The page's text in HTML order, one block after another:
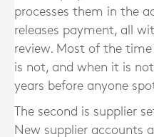
processes them in the
releases payment, all
review. Most of the
is not, and when it is
years before anyone
The second is supplier
New supplier accounts